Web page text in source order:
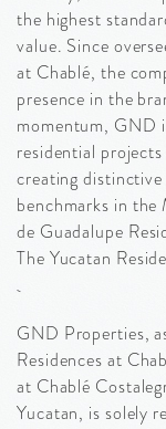
the highest
value. Since
at Chablé, the
presence in the
momentum, GND
residential
creating
benchmarks in the
de Guadalupe
The Yucatan
GND Properties,
Residences at
at Chablé
Yucatan, is solely